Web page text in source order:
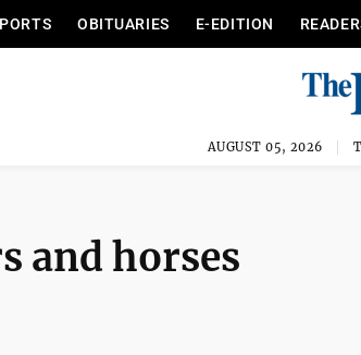
OBITUARIES E-EDITION
AUGUST 05, 2026
and horses